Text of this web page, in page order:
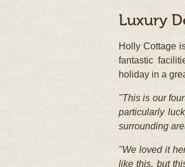
Luxury
Holly Cottage
fantastic
holiday in a
"This is our
particularly
surrounding
"We loved it
like this, but